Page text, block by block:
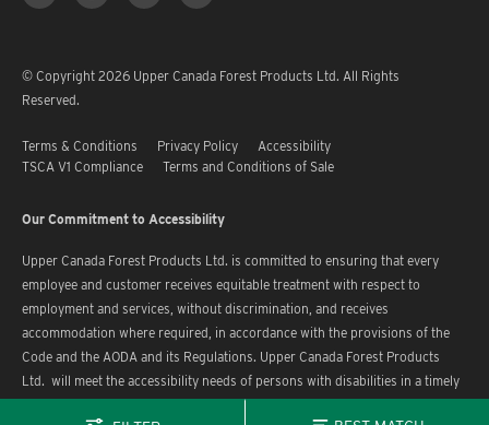
© Copyright 2026 Upper Canada Forest Products Ltd. All Rights
Reserved.
Terms & Conditions Privacy Policy
Accessibility
TSCA V1 Compliance
Terms and Conditions of Sale
Our Commitment to Accessibility
Upper Canada Forest Products Ltd. is committed to ensuring that every
employee and customer receives equitable treatment with respect to
employment and services, without discrimination, and receives
accommodation where required, in accordance with the provisions of the
Code and the AODA and its Regulations. Upper Canada Forest Products
Ltd. will meet the accessibility needs of persons with disabilities in a timely